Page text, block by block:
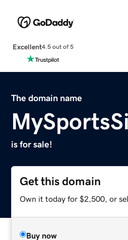
Excellent4.5 out of 5
The domain name
is for sale!
Get this domain
Own it today for $2,500, or
Buy now